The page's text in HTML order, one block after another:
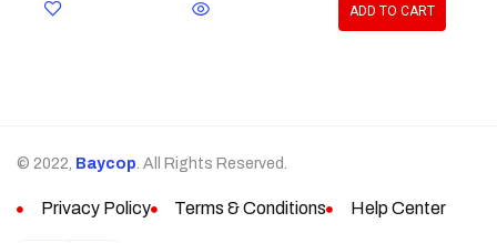
ADD TO CART
© 2022, Baycop . All Rights Reserved.
Privacy Policy Terms & Conditions Help Center